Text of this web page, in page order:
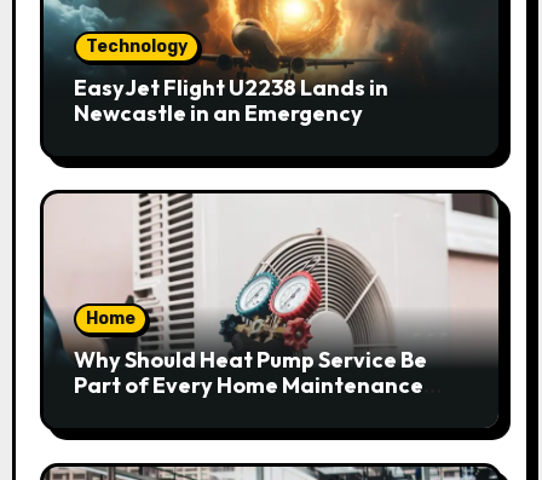
Technology
EasyJet Flight U2238 Lands in
Newcastle in an Emergency
Home
Why Should Heat Pump Service Be
Part of Every Home Maintenance